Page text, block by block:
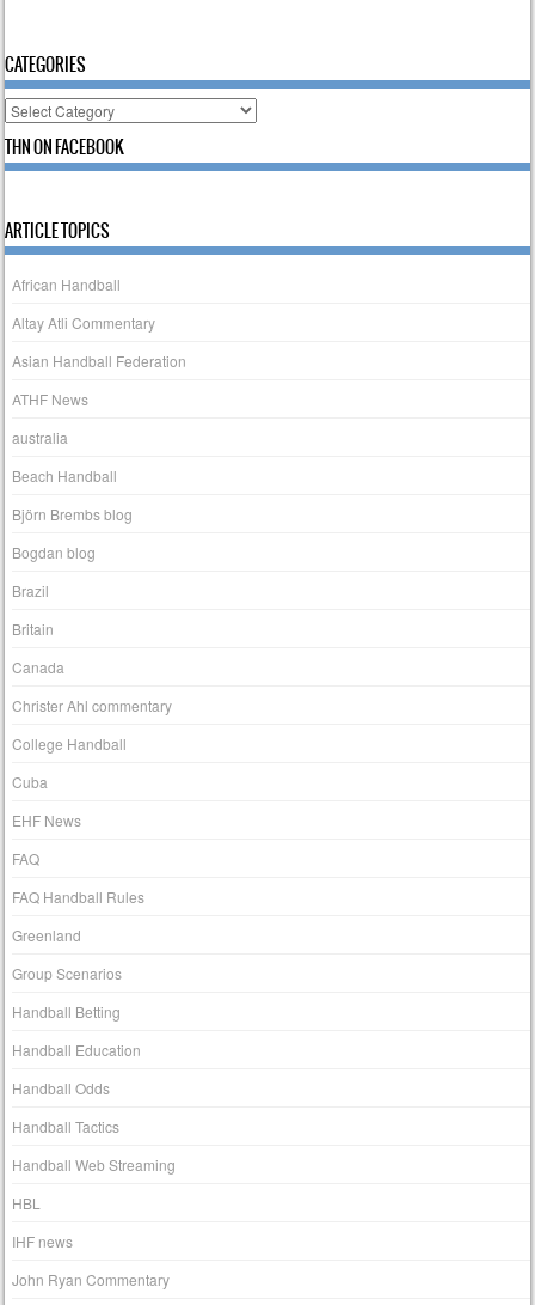
CATEGORIES
Categories
THN ON FACEBOOK
ARTICLE TOPICS
African Handball
Altay Atli Commentary
Asian Handball Federation
ATHF News
australia
Beach Handball
Björn Brembs blog
Bogdan blog
Brazil
Britain
Canada
Christer Ahl commentary
College Handball
Cuba
EHF News
FAQ
FAQ Handball Rules
Greenland
Group Scenarios
Handball Betting
Handball Education
Handball Odds
Handball Tactics
Handball Web Streaming
HBL
IHF news
John Ryan Commentary